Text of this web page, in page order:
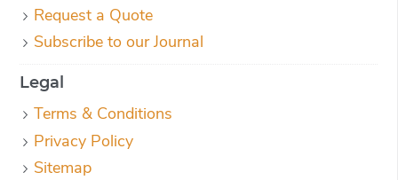
Request a Quote
Subscribe to our Journal
Legal
Terms & Conditions
Privacy Policy
Sitemap